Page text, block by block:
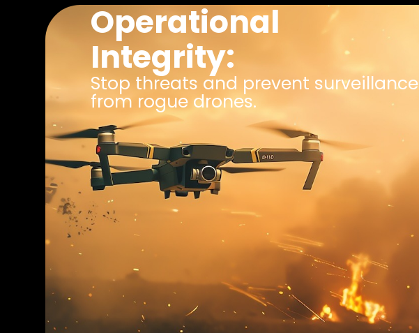
Operational
Integrity:
Stop threats and prevent surveillance
from rogue drones.